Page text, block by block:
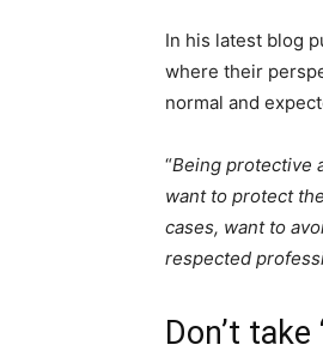
In his latest blog
where their
normal and
“Being protective
want to protect
cases, want to
respected
Don’t